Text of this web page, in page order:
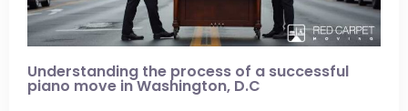
Understanding the process of a successful
piano move in Washington, D.C